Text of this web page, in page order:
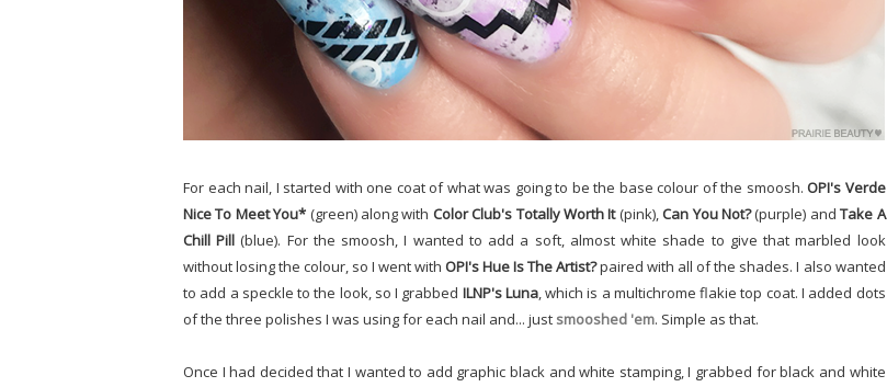
For each nail, I started with one coat of what was going to be the base colour of the smoosh. OPI's Verde
Nice To Meet You* (green) along with Color Club's Totally Worth It(pink), Can You Not?(purple) andTake A
Chill Pill (blue). For the smoosh, I wanted to add a soft, almost white shade to give that marbled look
without losing the colour, so I went withOPI's Hue Is The Artist?paired with all of the shades. I also wanted
to add a speckle to the look, so I grabbed ILNP's Luna, which is a multichrome flakie top coat. I added dots
of the three polishes I was using for each nail and... just smooshed 'em. Simple as that.
Once I had decided that I wanted to add graphic black and white stamping, I grabbed for black and white